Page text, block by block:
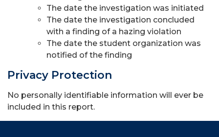
The date the investigation was initiated
The date the investigation concluded
with a finding of a hazing violation
The date the student organization was
notified of the finding
Privacy Protection
No personally identifiable information will ever be
included in this report.